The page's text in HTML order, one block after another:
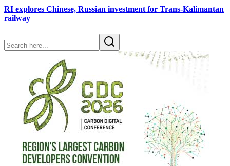
RI explores Chinese, Russian investment for Trans-Kalimantan
railway